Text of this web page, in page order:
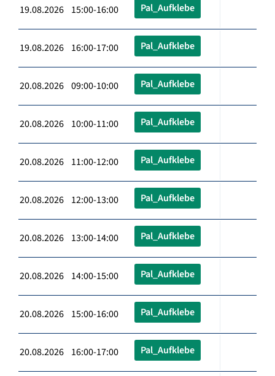
19.08.2026 15:00-16:00 Pal_Aufklebe
19.08.2026 16:00-17:00 Pal_Aufklebe
20.08.2026 09:00-10:00 Pal_Aufklebe
20.08.2026 10:00-11:00 Pal_Aufklebe
20.08.2026 11:00-12:00 Pal_Aufklebe
20.08.2026 12:00-13:00 Pal_Aufklebe
20.08.2026 13:00-14:00 Pal_Aufklebe
20.08.2026 14:00-15:00 Pal_Aufklebe
20.08.2026 15:00-16:00 Pal_Aufklebe
20.08.2026 16:00-17:00 Pal_Aufklebe